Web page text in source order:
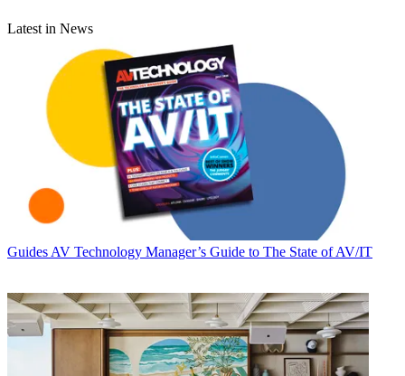
Latest in News
Guides AV Technology Manager’s Guide to The State of AV/IT